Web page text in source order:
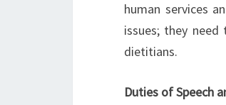
human services
issues; they
dietitians.
Duties of Speech